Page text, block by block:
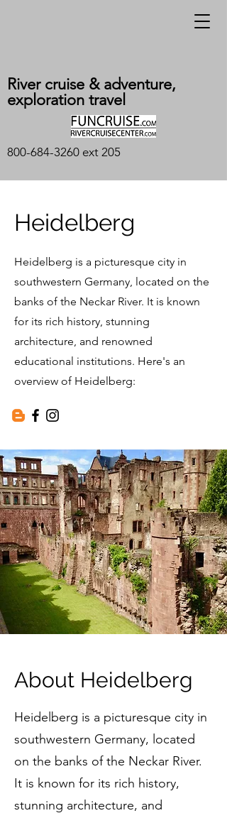
River cruise & adventure,
exploration travel
800-684-3260 ext 205
Heidelberg
Heidelberg is a picturesque city in
southwestern Germany, located on the
banks of the Neckar River. It is known
for its rich history, stunning
architecture, and renowned
educational institutions. Here's an
overview of Heidelberg:
About Heidelberg
Heidelberg is a picturesque city in
southwestern Germany, located
on the banks of the Neckar River.
It is known for its rich history,
stunning architecture, and